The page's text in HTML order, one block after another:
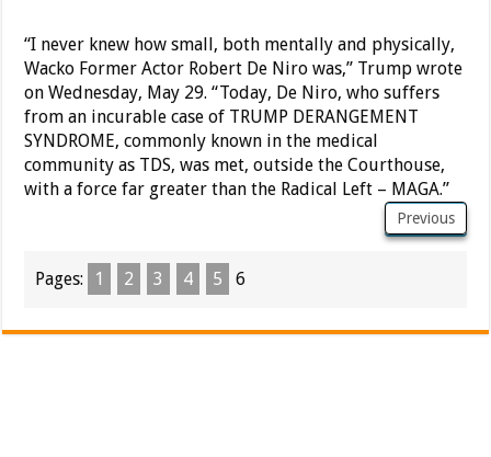
“I never knew how small, both mentally and physically,
Wacko Former Actor Robert De Niro was,” Trump wrote
on Wednesday, May 29. “Today, De Niro, who suffers
from an incurable case of TRUMP DERANGEMENT
SYNDROME, commonly known in the medical
community as TDS, was met, outside the Courthouse,
with a force far greater than the Radical Left – MAGA.”
Previous
Pages: 1 2 3 4 5 6